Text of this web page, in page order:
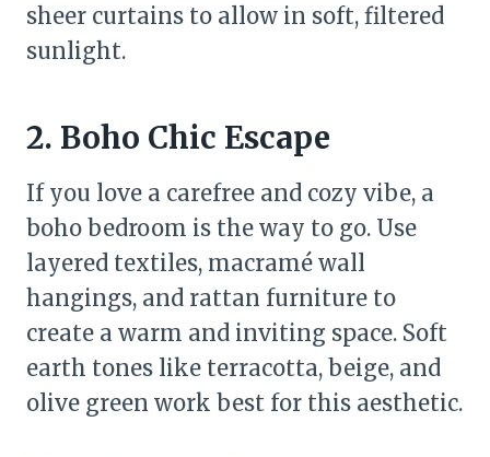
sheer curtains to allow in soft, filtered
sunlight.
2. Boho Chic Escape
If you love a carefree and cozy vibe, a
boho bedroom is the way to go. Use
layered textiles, macramé wall
hangings, and rattan furniture to
create a warm and inviting space. Soft
earth tones like terracotta, beige, and
olive green work best for this aesthetic.